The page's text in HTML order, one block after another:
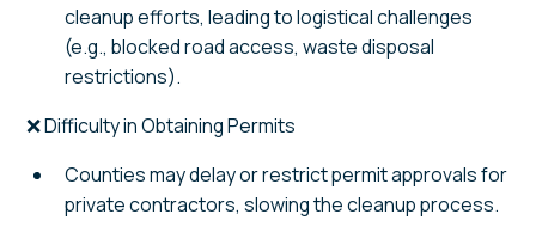
cleanup efforts, leading to logistical challenges
(e.g., blocked road access, waste disposal
restrictions).
❌ Difficulty in Obtaining Permits
Counties may delay or restrict permit approvals for
private contractors, slowing the cleanup process.